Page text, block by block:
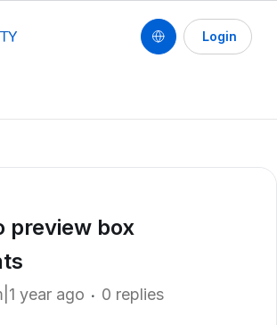
Login
preview box
year ago 0 replies